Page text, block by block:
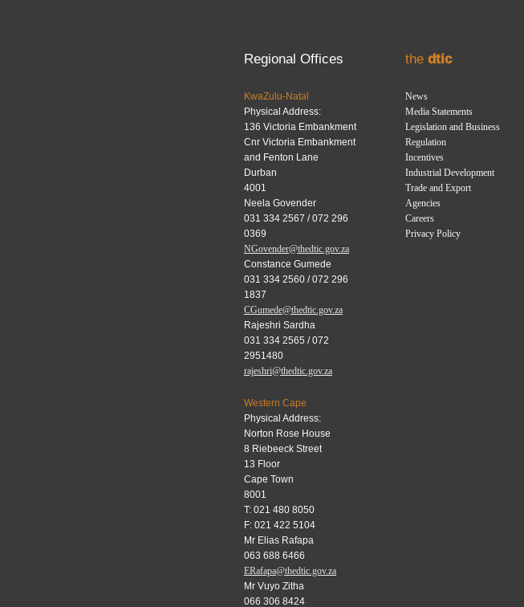
Regional Offices
KwaZulu-Natal
Physical Address:
136 Victoria Embankment
Cnr Victoria Embankment
and Fenton Lane
Durban
4001
Neela Govender
031 334 2567 / 072 296
0369
NGovender@thedtic.gov.za
Constance Gumede
031 334 2560 / 072 296
1837
CGumede@thedtic.gov.za
Rajeshri Sardha
031 334 2565 / 072
2951480
rajeshri@thedtic.gov.za
Western Cape
Physical Address:
Norton Rose House
8 Riebeeck Street
13 Floor
Cape Town
8001
T: 021 480 8050
F: 021 422 5104
Mr Elias Rafapa
063 688 6466
ERafapa@thedtic.gov.za
Mr Vuyo Zitha
066 306 8424
thedtic
News
Media Statements
Legislation and Business
Regulation
Incentives
Industrial Development
Trade and Export
Agencies
Careers
Privacy Policy